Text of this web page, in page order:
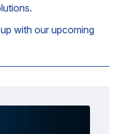
with our upcoming